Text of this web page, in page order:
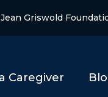
Jean Griswold
Caregiver